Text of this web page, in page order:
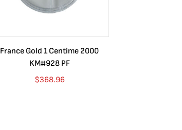
France Gold 1 Centime 2000
KM#928 PF
$368.96